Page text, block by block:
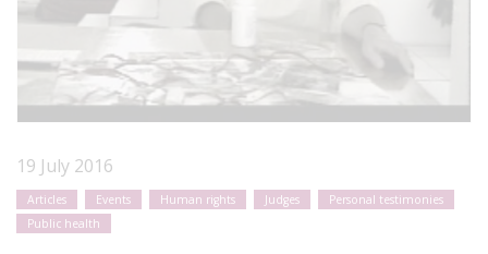
19 July 2016
Articles Events Human rights Judges
Personal testimonies
Public health